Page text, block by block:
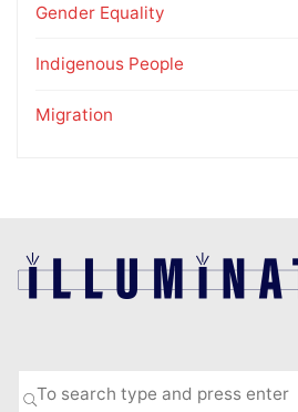
Gender Equality
Indigenous People
Migration
SEARCH